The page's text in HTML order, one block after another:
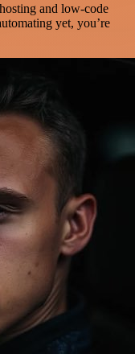
and low-code
yet, you’re